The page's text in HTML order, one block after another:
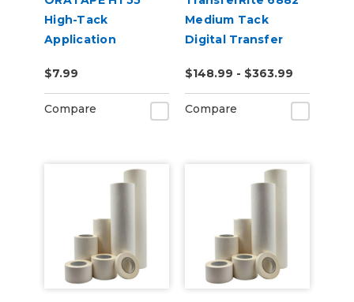
High-Tack
Application
$7.99
Compare
Medium Tack
Digital Transfer
$148.99 - $363.99
Compare